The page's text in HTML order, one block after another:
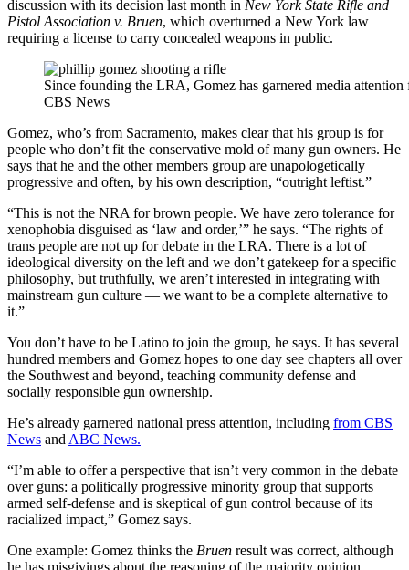
discussion with its decision last month in New York State Rifle and
Pistol Association v. Bruen, which overturned a New York law
requiring a license to carry concealed weapons in public.
Since founding the LRA, Gomez has garnered media
CBS News
Gomez, who’s from Sacramento, makes clear that his group is for
people who don’t fit the conservative mold of many gun owners. He
says that he and the other members group are unapologetically
progressive and often, by his own description, “outright leftist.”
“This is not the NRA for brown people. We have zero tolerance for
xenophobia disguised as ‘law and order,’” he says. “The rights of
trans people are not up for debate in the LRA. There is a lot of
ideological diversity on the left and we don’t gatekeep for a specific
philosophy, but truthfully, we aren’t interested in integrating with
mainstream gun culture — we want to be a complete alternative to
it.”
You don’t have to be Latino to join the group, he says. It has several
hundred members and Gomez hopes to one day see chapters all over
the Southwest and beyond, teaching community defense and
socially responsible gun ownership.
He’s already garnered national press attention, including from CBS
News and ABC News.
“I’m able to offer a perspective that isn’t very common in the debate
over guns: a politically progressive minority group that supports
armed self-defense and is skeptical of gun control because of its
racialized impact,” Gomez says.
One example: Gomez thinks the Bruen result was correct, although
he has misgivings about the reasoning of the majority opinion,